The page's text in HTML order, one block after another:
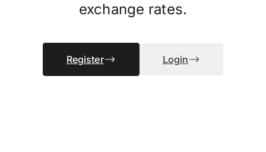
exchange rates.
Register Login